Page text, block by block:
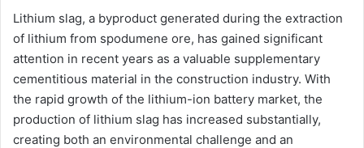
Lithium slag, a byproduct generated during the extraction
of lithium from spodumene ore, has gained significant
attention in recent years as a valuable supplementary
cementitious material in the construction industry. With
the rapid growth of the lithium-ion battery market, the
production of lithium slag has increased substantially,
creating both an environmental challenge and an